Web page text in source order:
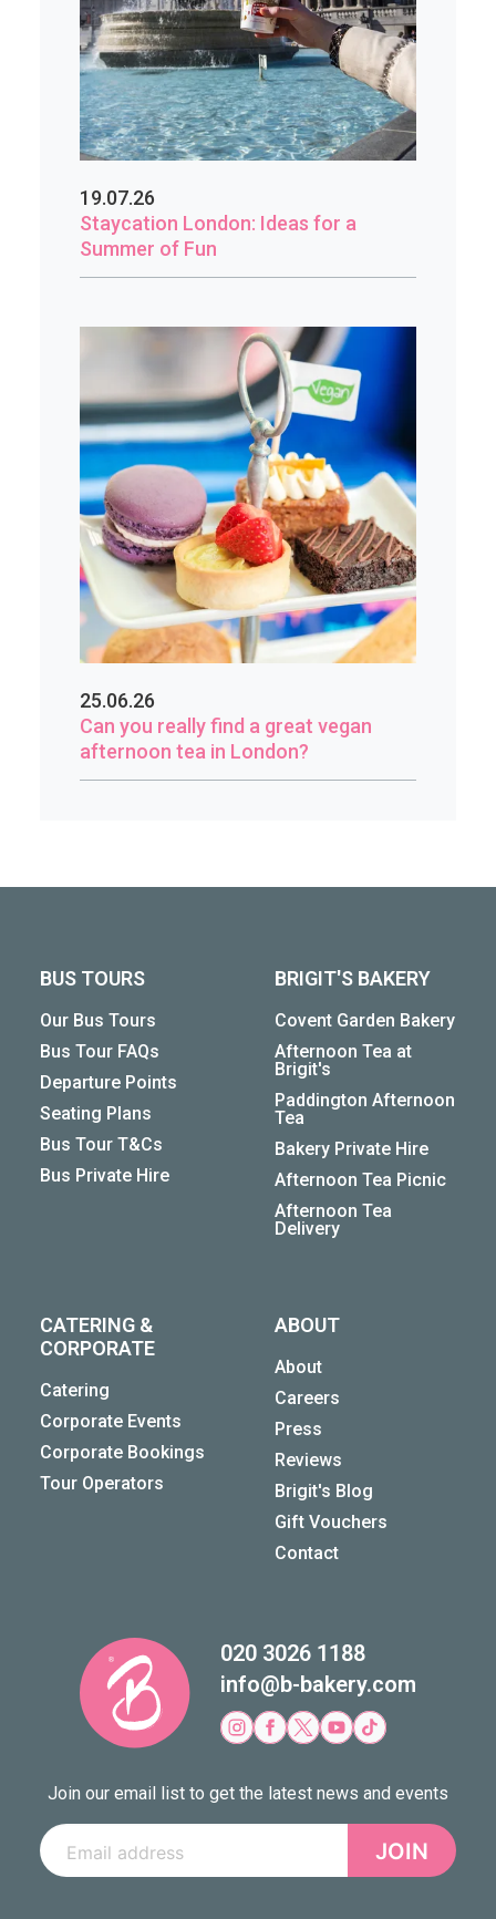
19.07.26
Staycation London: Ideas for a
Summer of Fun
25.06.26
Can you really find a great vegan
afternoon tea in London?
BUS TOURS
Our Bus Tours
Bus Tour FAQs
Departure Points
Seating Plans
Bus Tour T&Cs
Bus Private Hire
BRIGIT'S BAKERY
Covent Garden Bakery
Afternoon Tea at
Brigit's
Paddington Afternoon
Tea
Bakery Private Hire
Afternoon Tea Picnic
Afternoon Tea
Delivery
CATERING &
CORPORATE
Catering
Corporate Events
Corporate Bookings
Tour Operators
ABOUT
About
Careers
Press
Reviews
Brigit's Blog
Gift Vouchers
Contact
020 3026 1188
info@b-bakery.com
Join our email list to get the latest news and events
JOIN